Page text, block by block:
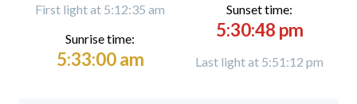
First light at 5:12:35 am
Sunrise time:
5:33:00 am
Sunset time:
5:30:48 pm
Last light at 5:51:12 pm